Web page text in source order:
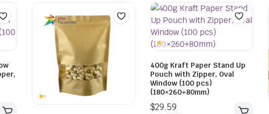
$ 21.89
incl. GST
400g Kraft Paper Stand Up
Pouch with Zipper, Oval
Window (100 pcs)
(180×260+80mm)